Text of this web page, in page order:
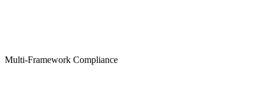
Multi-Framework Compliance